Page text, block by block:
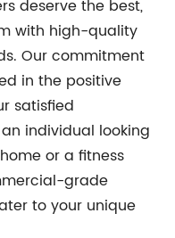
deserve the best,
with high-quality
Our commitment
in the positive
satisfied
individual looking
or a fitness
grade
to your unique